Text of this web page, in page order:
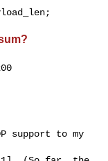
support to my